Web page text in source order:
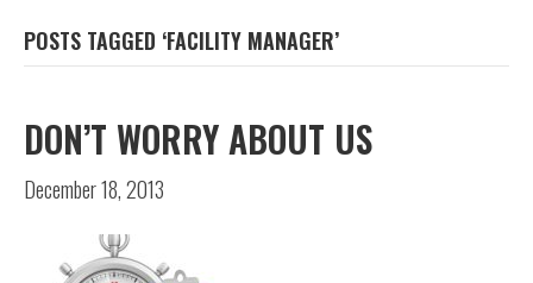
POSTS TAGGED ‘FACILITY MANAGER’
DON’T WORRY ABOUT US
December 18, 2013